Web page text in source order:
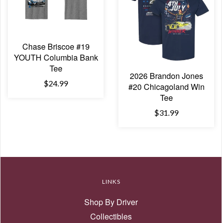
Chase Briscoe #19
YOUTH Columbia Bank
Tee
$24.99
2026 Brandon Jones
#20 Chicagoland Win
Tee
$31.99
LINKS
Shop By Driver
Collectibles